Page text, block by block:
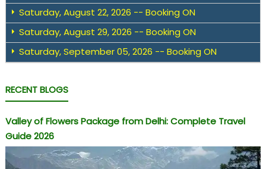
Saturday, August 22, 2026 -- Booking ON
Saturday, August 29, 2026 -- Booking ON
Saturday, September 05, 2026 -- Booking ON
RECENT BLOGS
Valley of Flowers Package from Delhi: Complete Travel
Guide 2026